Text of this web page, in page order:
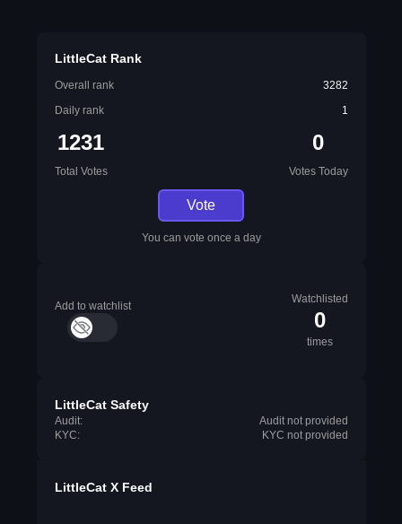
LittleCat Rank
Overall rank
3282
Daily rank
1
1231
Total Votes
0
Votes Today
Vote
You can vote once a day
Add to watchlist
Watchlisted
0
times
LittleCat Safety
Audit:
Audit not provided
KYC:
KYC not provided
LittleCat X Feed